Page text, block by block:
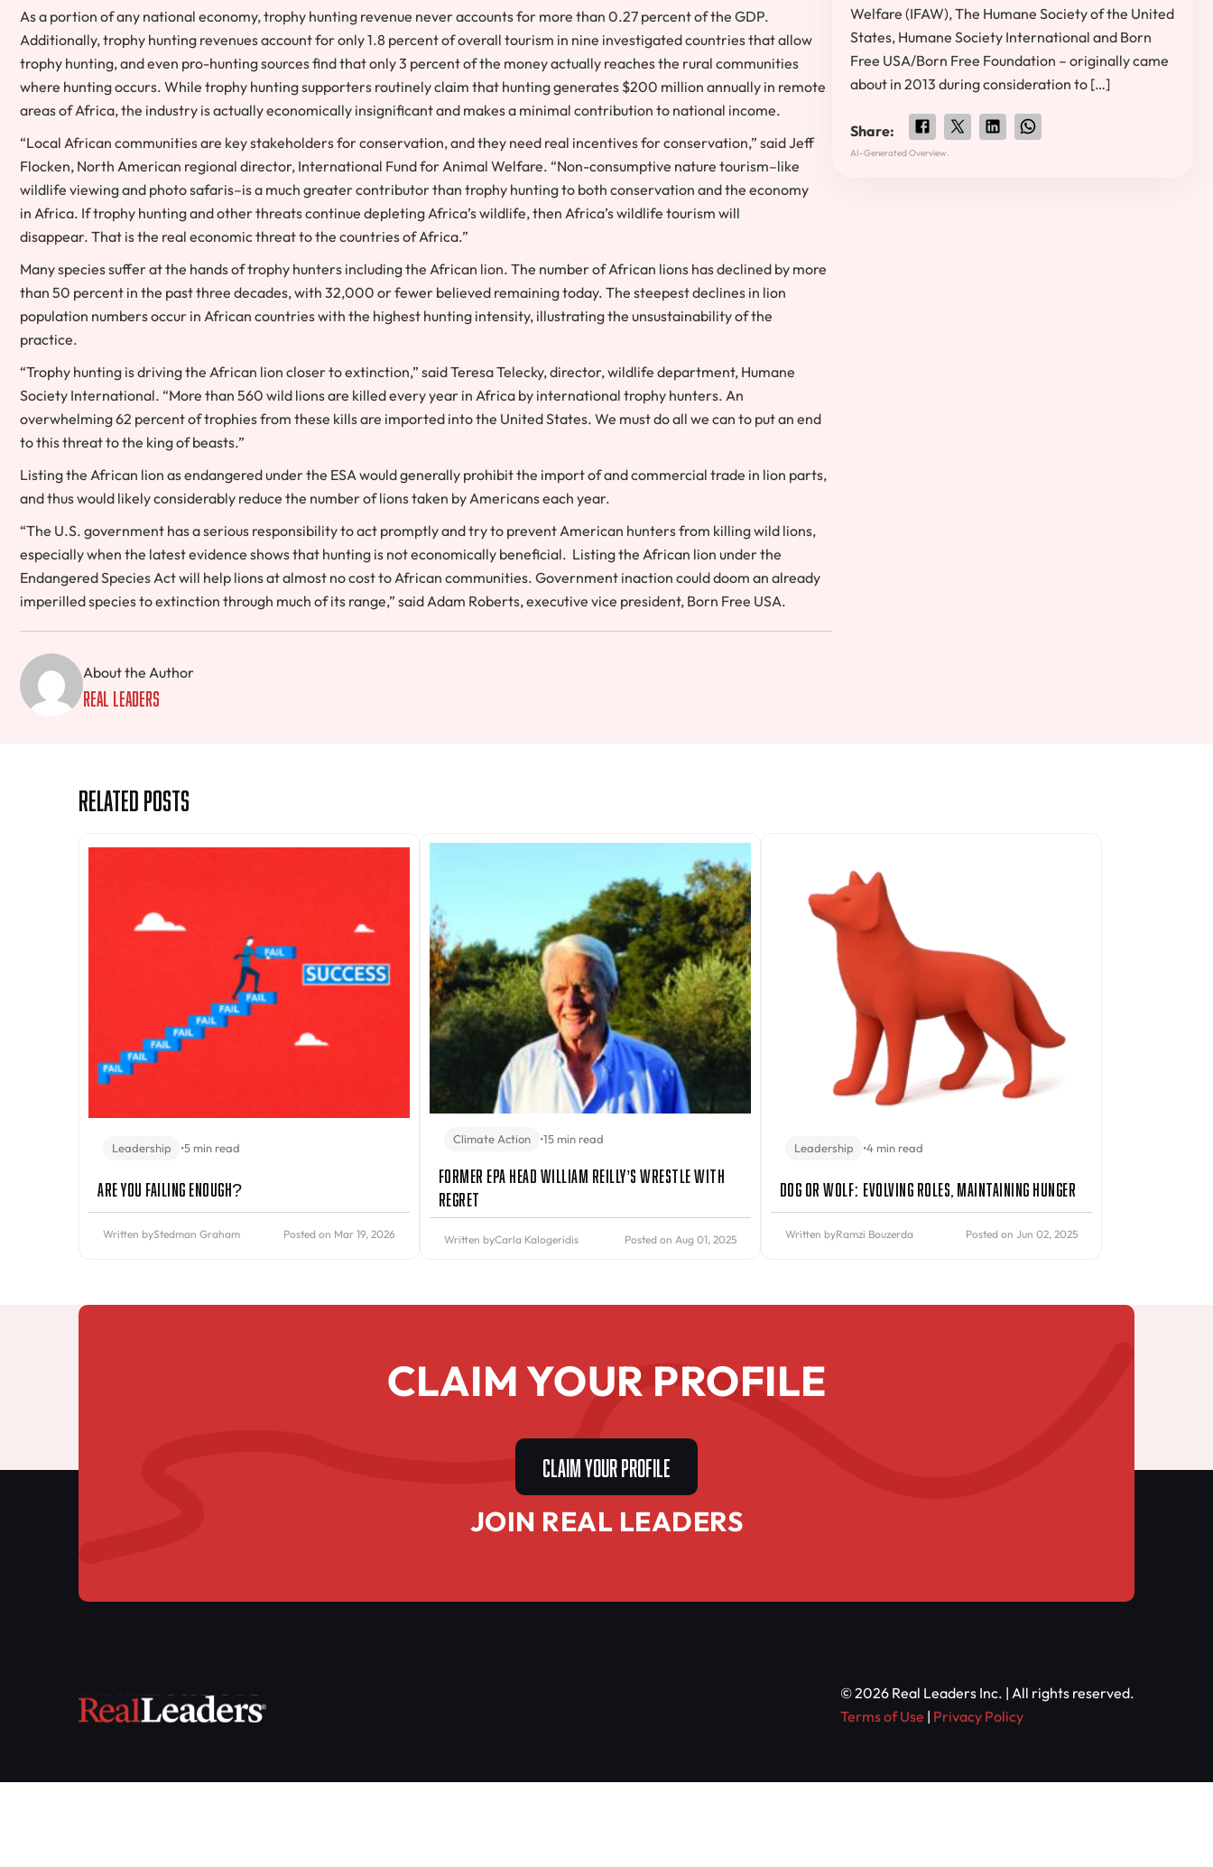
As a portion of any national economy, trophy hunting revenue never accounts for more than 0.27 percent of the GDP.
Additionally, trophy hunting revenues account for only 1.8 percent of overall tourism in nine investigated countries that allow
trophy hunting, and even pro-hunting sources find that only 3 percent of the money actually reaches the rural communities
where hunting occurs. While trophy hunting supporters routinely claim that hunting generates $200 million annually in remote
areas ofAfrica, the industry is actually economically insignificant and makes a minimal contribution to national income.
“Local African communities are key stakeholders for conservation, and they need real incentives for conservation,” saidJeff
Flocken, North American regional director, International Fund for Animal Welfare. “Non-consumptive nature tourism–like
wildlife viewing and photo safaris–is a much greater contributor than trophy hunting to both conservation and the economy
in Africa. If trophy hunting and other threats continue depleting Africa’swildlife, then Africa’swildlife tourism will
disappear. That is the real economic threat to the countries ofAfrica.”
Many species suffer at the hands of trophy hunters including the African lion. The number of African lions has declined by more
than 50 percent in the past three decades, with 32,000 or fewer believed remaining today. The steepest declines in lion
population numbers occur in African countries with the highest hunting intensity, illustrating the unsustainability of the
practice.
“Trophy hunting is driving the African lion closer to extinction,” saidTeresa Telecky, director, wildlife department, Humane
Society International. “More than 560 wild lions are killed every year in Africa by international trophy hunters. An
overwhelming 62 percent of trophies from these kills are imported intothe United States. We must do all we can to put an end
to this threat to the king of beasts.”
Listing the African lion as endangered under the ESA would generally prohibit the import of and commercial trade in lion parts,
and thus would likely considerably reduce the number of lions taken by Americans each year.
“The U.S. government has a serious responsibility to act promptly and try to prevent American hunters from killing wild lions,
especially when the latest evidence shows that hunting is not economically beneficial. Listing the African lion under the
Endangered Species Act will help lions at almost no cost to African communities. Government inaction could doom an already
imperilled species to extinction through much of its range,” said Adam Roberts, executive vice president, Born Free USA.
About the Author
Real Leaders
Welfare (IFAW), The Humane Society of the United
States, Humane Society International and Born
Free USA/Born Free Foundation – originally came
about in 2013 during consideration to […]
Share:
AI-Generated Overview.
Related Posts
Leadership •5 min read
Are You Failing Enough?
Written byStedman Graham Posted on Mar 19, 2026
Climate Action •15 min read
Former EPA Head William Reilly’s Wrestle With
Regret
Written byCarla Kalogeridis Posted on Aug 01, 2025
Leadership •4 min read
Dog or Wolf: Evolving Roles, Maintaining Hunger
Written byRamzi Bouzerda Posted on Jun 02, 2025
CLAIM YOUR PROFILE
CLAIM YOUR PROFILE
JOIN REAL LEADERS
© 2026 Real Leaders Inc. | All rights reserved.
Terms of Use | Privacy Policy